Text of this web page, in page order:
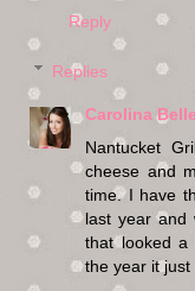
Reply
Replies
Carolina Belle
Nantucket
cheese and
time. I have
last year and
that looked a
the year it